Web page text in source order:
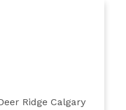
Ridge Calgary